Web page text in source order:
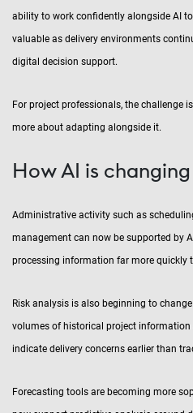
ability to work confidently alongside AI
valuable as delivery environments
digital decision support.
For project professionals, the challenge
more about adapting alongside it.
How AI is
Administrative activity such as
management can now be supported by
processing information far more quickly
Risk analysis is also beginning to
volumes of historical project
indicate delivery concerns earlier than
Forecasting tools are becoming more